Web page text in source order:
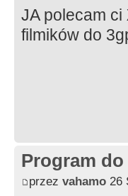
JA polecam ci
filmików do
Program
przez vahamo 26